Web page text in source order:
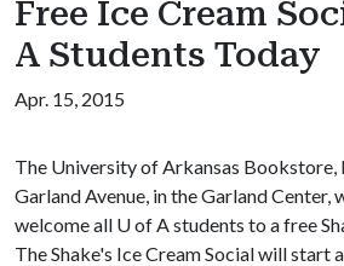
Free Ice Cream
A Students Today
Apr. 15, 2015
The University of Arkansas Bookstore,
Garland Avenue, in the Garland Center,
welcome all U of Astudents to a free
The Shake's Ice Cream Social will start